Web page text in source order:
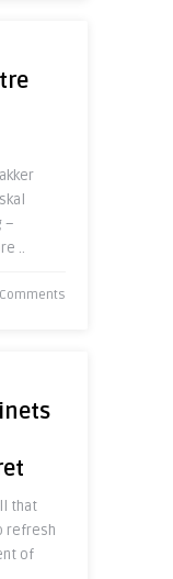
–
..
that
refresh
of